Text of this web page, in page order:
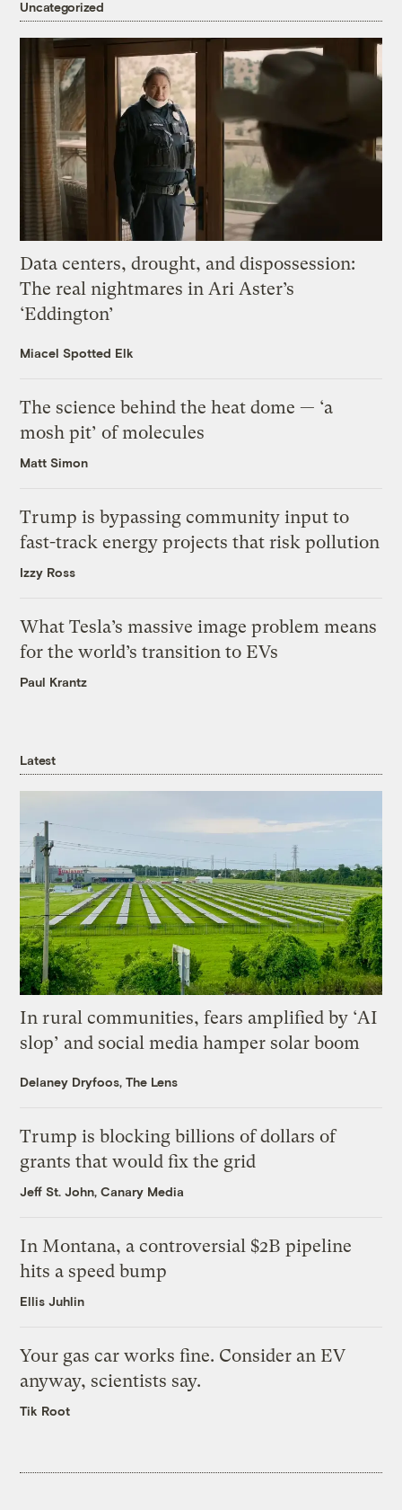
Uncategorized
Data centers, drought, and dispossession:
The real nightmares in Ari Aster’s
‘Eddington’
Miacel Spotted Elk
The science behind the heat dome — ‘a
mosh pit’ of molecules
Matt Simon
Trump is bypassing community input to
fast-track energy projects that risk pollution
Izzy Ross
What Tesla’s massive image problem means
for the world’s transition to EVs
Paul Krantz
Latest
In rural communities, fears amplified by ‘AI
slop’ and social media hamper solar boom
Delaney Dryfoos, The Lens
Trump is blocking billions of dollars of
grants that would fix the grid
Jeff St. John, Canary Media
In Montana, a controversial $2B pipeline
hits a speed bump
Ellis Juhlin
Your gas car works fine. Consider an EV
anyway, scientists say.
Tik Root